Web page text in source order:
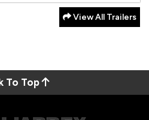
View All Trailers
To Top